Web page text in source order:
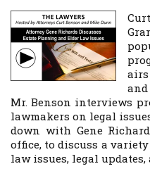
Mr. Benson interviews
lawmakers on legal
down with Gene
office, to discuss a
law issues, legal updates,